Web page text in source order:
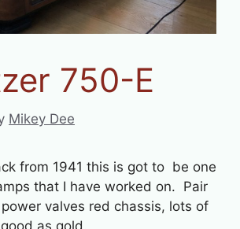
750-E
Mikey Dee
from 1941 this is got to be one
that I have worked on. Pair
valves red chassis, lots of
as gold.